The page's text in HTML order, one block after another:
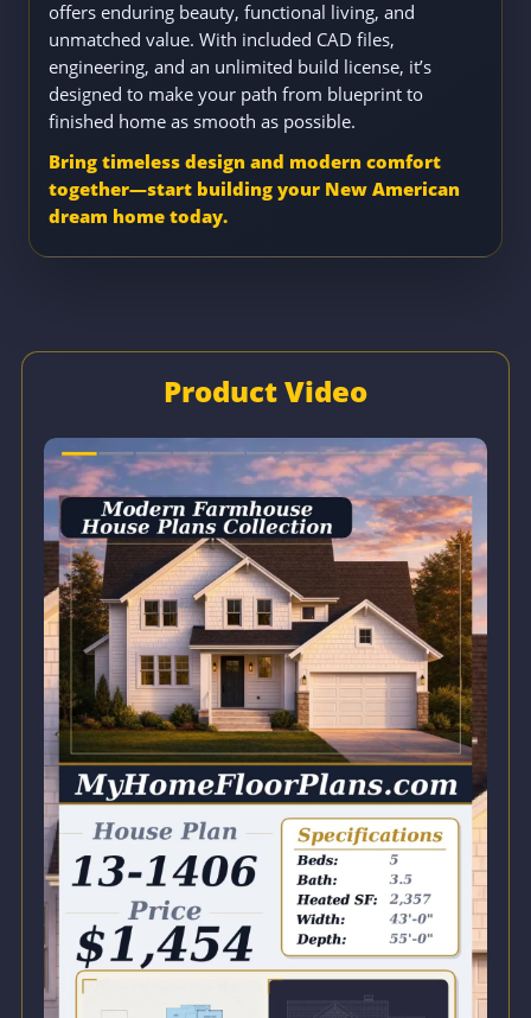
offers enduring beauty, functional living, and
unmatched value. With included CAD files,
engineering, and an unlimited build license, it’s
designed to make your path from blueprint to
finished home as smooth as possible.
Bring timeless design and modern comfort
together—start building your New American
dream home today.
Product Video